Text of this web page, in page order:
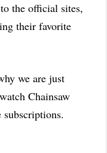
the official sites,
their favorite
we are just
Chainsaw